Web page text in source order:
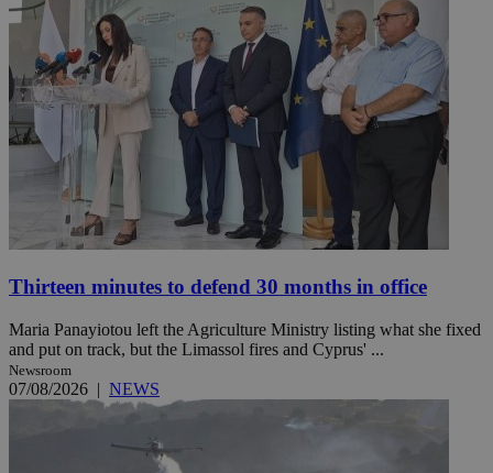
Thirteen minutes to defend 30 months in office
Maria Panayiotou left the Agriculture Ministry listing what she fixed
and put on track, but the Limassol fires and Cyprus' ...
Newsroom
07/08/2026 | NEWS